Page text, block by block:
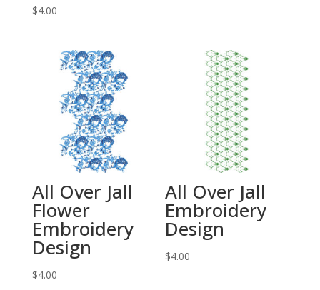
$4.00
All Over Jall
Flower
Embroidery
Design
$4.00
All Over Jall
Embroidery
Design
$4.00